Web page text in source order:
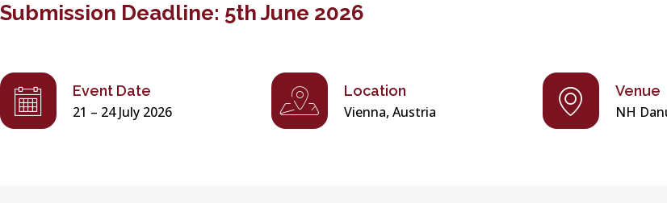
Submission Deadline: 5th June 2026
Event Date
21 – 24 July 2026
Location
Vienna, Austria
Venue
NH